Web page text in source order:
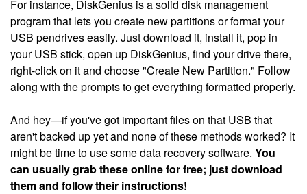
For instance, DiskGenius is a solid disk management
program that lets you create new partitions or format your
USB pendrives easily. Just download it, install it, pop in
your USB stick, open up DiskGenius, find your drive there,
right-click on it and choose "Create New Partition." Follow
along with the prompts to get everything formatted properly.
And hey—if you've got important files on that USB that
aren't backed up yet and none of these methods worked? It
might be time to use some data recovery software. You
can usually grab these online for free; just download
them and follow their instructions!